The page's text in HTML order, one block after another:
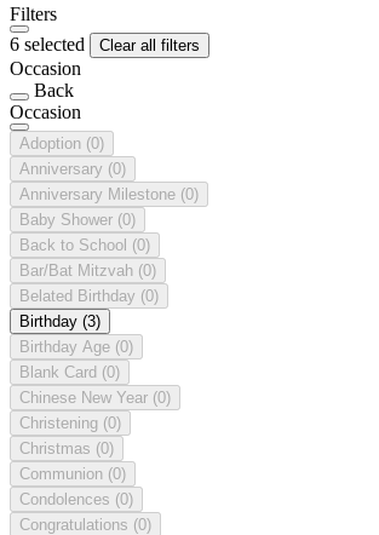
Filters
6 selected
Clear all filters
Occasion
Back
Occasion
Adoption (0)
Anniversary (0)
Anniversary Milestone (0)
Baby Shower (0)
Back to School (0)
Bar/Bat Mitzvah (0)
Belated Birthday (0)
Birthday (3)
Birthday Age (0)
Blank Card (0)
Chinese New Year (0)
Christening (0)
Christmas (0)
Communion (0)
Condolences (0)
Congratulations (0)